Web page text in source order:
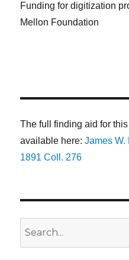
Funding for digitization
Mellon Foundation
The full finding aid for
available here:James W.
1891 Coll. 276